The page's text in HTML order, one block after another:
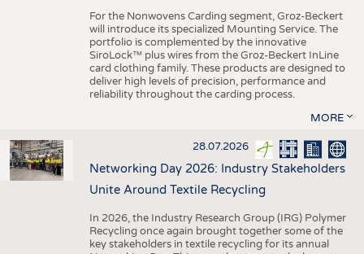
For the Nonwovens Carding segment, Groz-Beckert
will introduce its specialized Mounting Service. The
portfolio is complemented by the innovative
SiroLock™ plus wires from the Groz-Beckert InLine
card clothing family. These products are designed to
deliver high levels of precision, performance and
reliability throughout the carding process.
MORE
28.07.2026
Networking Day 2026: Industry Stakeholders
Unite Around Textile Recycling
In 2026, the Industry Research Group (IRG) Polymer
Recycling once again brought together some of the
key stakeholders in textile recycling for its annual